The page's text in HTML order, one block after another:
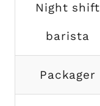
Night shift
barista
Packager